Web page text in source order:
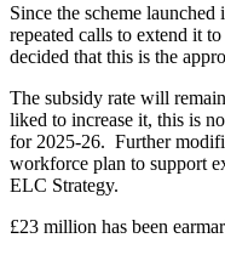
Since the scheme launched
repeated calls to extend it
decided that this is the
The subsidy rate will
liked to increase it, this is
for 2025-26. Further
workforce plan to support
ELC Strategy.
£23 million has been